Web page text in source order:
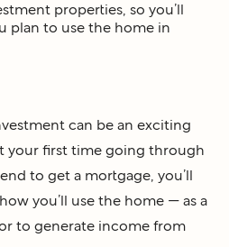
properties, so you’ll
plan to use the home in
can be an exciting
your first time going through
to get a mortgage, you’ll
you’ll use the home — as a
to generate income from